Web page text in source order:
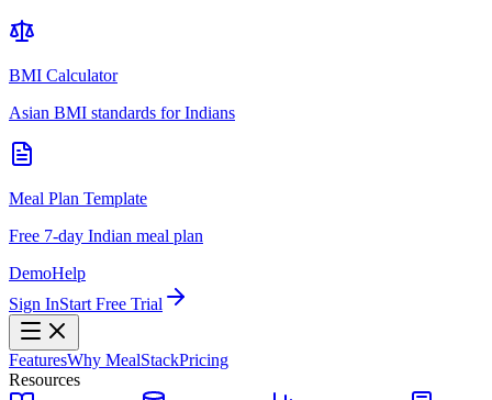
BMI Calculator
Asian BMI standards for Indians
Meal Plan Template
Free 7-day Indian meal plan
DemoHelp
Sign InStart Free Trial
FeaturesWhy MealStackPricing
Resources